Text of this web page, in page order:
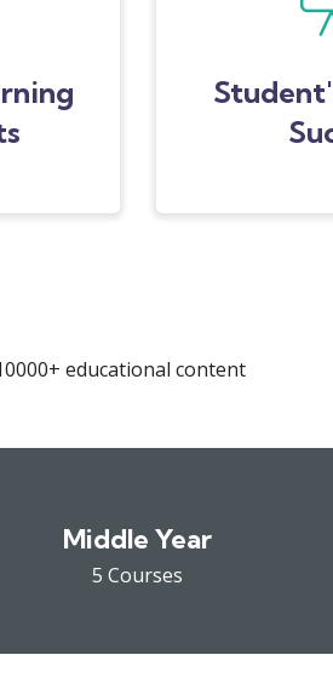
educational content
Middle Year
5 Courses